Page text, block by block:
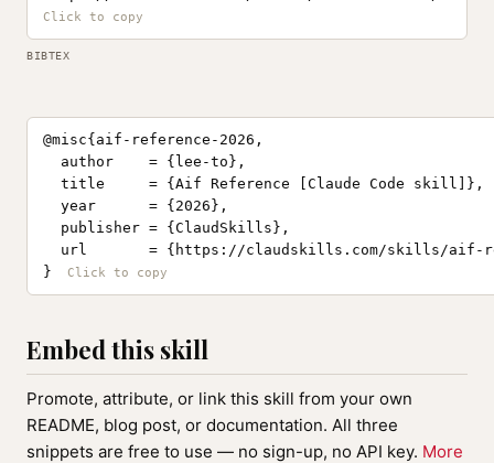
BIBTEX
@misc{aif-reference-2026,
  author    = {lee-to},
  title     = {Aif Reference [Claude Code skill]},
  year      = {2026},
  publisher = {ClaudSkills},
url       = {https://claudskills.com/skills/aif-
}
Embed this skill
Promote, attribute, or link this skill from your own
README, blog post, or documentation. All three
snippets are free to use — no sign-up, no API key. More